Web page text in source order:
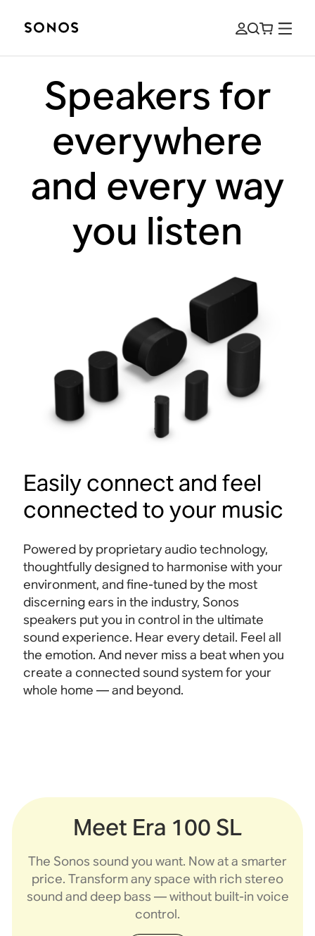
Speakers for
everywhere
and every way
you listen
Easily connect and feel
connected to your music
Powered by proprietary audio technology,
thoughtfully designed to harmonise with your
environment, and fine-tuned by the most
discerning ears in the industry, Sonos
speakers put you in control in the ultimate
sound experience. Hear every detail. Feel all
the emotion. And never miss a beat when you
create a connected sound system for your
whole home — and beyond.
Spatial audio
speaker built for
Dolby Atmos.
Compact stereo
sound and rich
bass, with voice
control.
Compact stereo
sound and rich
bass, without voice
control.
Flagship HiFi
speaker with deep
bass and line-in.
Ultra-portable,
waterproof speaker
built for travel.
Portable,
waterproof speaker
built for home and
beyond
Flagship portable
speaker built for
home and outdoors.
Meet Era 100 SL
The Sonos sound you want. Now at a smarter
price. Transform any space with rich stereo
sound and deep bass — without built-in voice
control.